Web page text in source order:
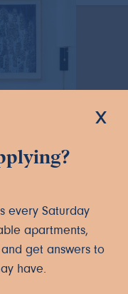
you
x
every Saturday
apartments,
get answers to
have.